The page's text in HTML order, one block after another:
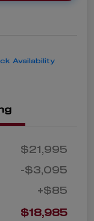
Availability
$21,995
-$3,095
+$85
$18,985